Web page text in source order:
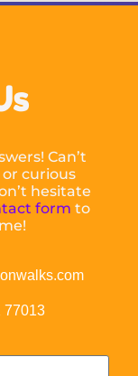
Can’t
curious
hesitate
form to
77013